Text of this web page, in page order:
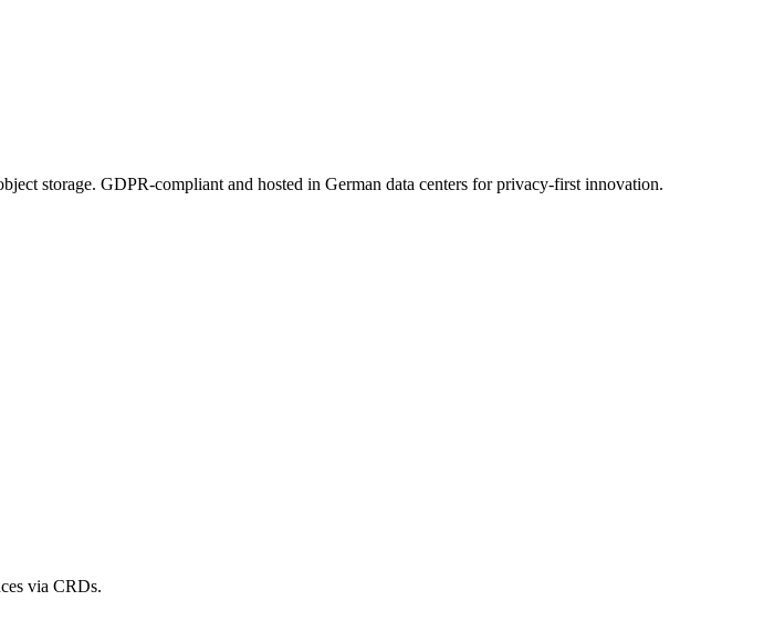
storage. GDPR-compliant and hosted in German data centers for privacy-first innovation.
via CRDs.